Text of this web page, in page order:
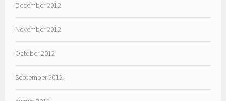
December 2012
November 2012
October 2012
September 2012